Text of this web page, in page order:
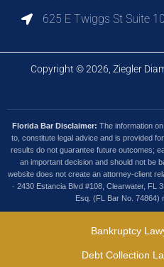
625 E Twiggs St Suite
Copyright © 2026, Ziegler
Florida Bar Disclaimer: The information
to, constitute legal advice and is provided
results do not guarantee future outcomes;
an important decision and should not be
website does not create an attorney-client
· 2430 Estancia Blvd #108, Clearwater, FL
Esq. (FL Bar No. 74864)
Bankruptcy
Debt Collection